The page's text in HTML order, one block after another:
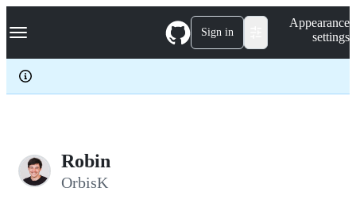
k
p
c
Navigation Menu Sign in
Appearance
settings
Robin
OrbisK